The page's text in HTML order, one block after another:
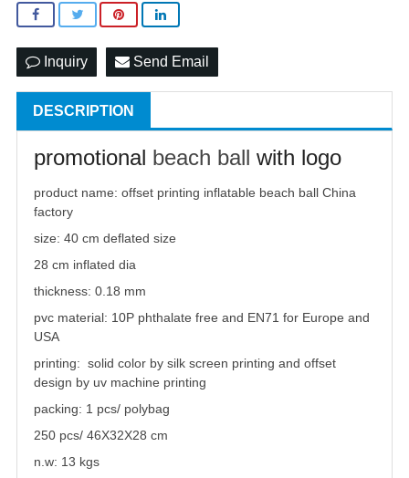
Inquiry Send Email
DESCRIPTION
promotional beach ball with logo
product name: offset printing inflatable beach ball China
factory
size: 40 cm deflated size
28 cm inflated dia
thickness: 0.18 mm
pvc material: 10P phthalate free and EN71 for Europe and
USA
printing: solid color by silk screen printing and offset
design by uv machine printing
packing: 1 pcs/ polybag
250 pcs/ 46X32X28 cm
n.w: 13 kgs